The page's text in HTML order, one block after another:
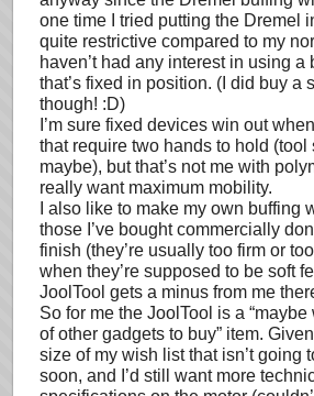
one time I tried putting the Dremel
quite restrictive compared to my
haven’t had any interest in using a
that’s fixed in position. (I did buy a
though! :D)
I’m sure fixed devices win out
that require two hands to hold (tool
maybe), but that’s not me with
really want maximum mobility.
I also like to make my own buffing
those I’ve bought commercially
finish (they’re usually too firm or
when they’re supposed to be soft
JoolTool gets a minus from me
So for me the JoolTool is a “maybe
of other gadgets to buy” item.
size of my wish list that isn’t going
soon, and I’d still want more